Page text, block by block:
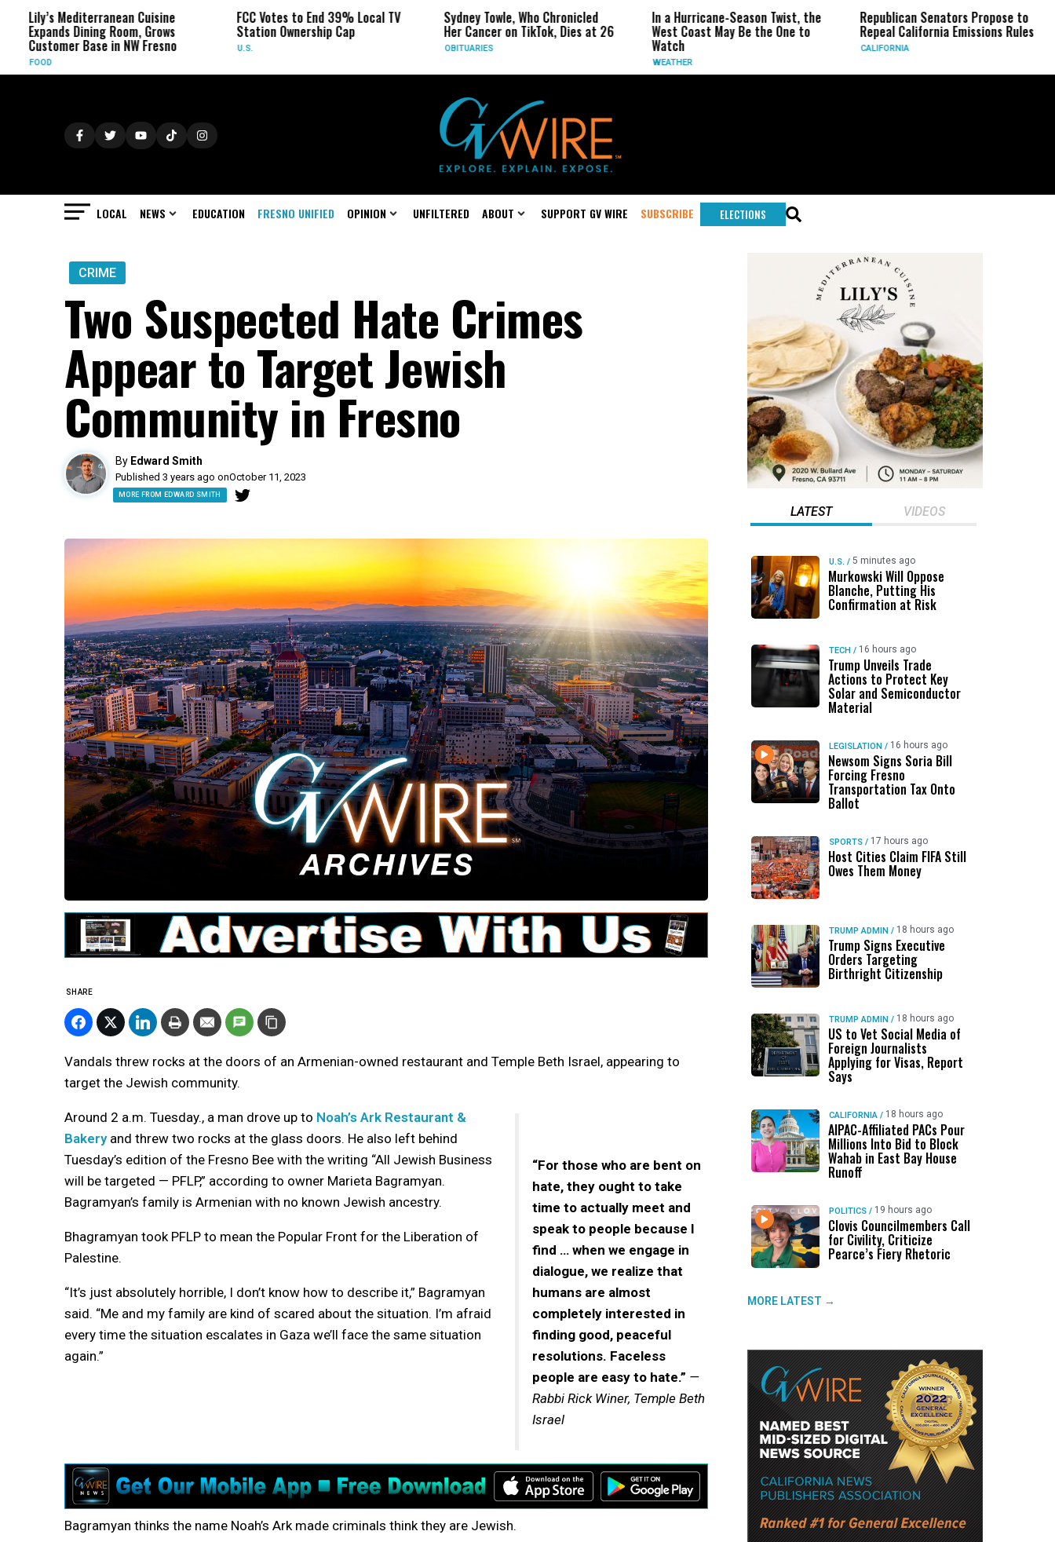
Mediterranean Cuisine
Dining Room, Grows
Base in NW Fresno
FCC Votes to End 39% Local TV
Station Ownership Cap
Sydney Towle, Who Chronicled
Her Cancer on TikTok, Dies at 26
In a Hurricane-Season Twist, the
West Coast May Be the One to
Republican Senators Propose to
Repeal California Emissions Rules
CIA
Force
LOCAL NEWS EDUCATION FRESNO UNIFIED OPINION UNFILTERED ABOUT SUPPORT GV WIRE SUBSCRIBE ELECTIONS
CRIME
Two Suspected Hate Crimes
Appear to Target Jewish
Community in Fresno
By Edward Smith
Published 3 years ago onOctober 11, 2023
MORE FROM EDWARD SMITH
SHARE
Vandals threw rocks at the doors of an Armenian-owned restaurant and Temple Beth Israel, appearing to
target the Jewish community.
“For those who are bent on
hate, they ought to take
time to actually meet and
speak to people because I
find … when we engage in
dialogue, we realize that
humans are almost
completely interested in
finding good, peaceful
resolutions. Faceless
people are easy to hate.” —
Rabbi Rick Winer, Temple Beth
Israel
Around 2 a.m. Tuesday., a man drove up to Noah’s Ark Restaurant &
Bakeryand threw two rocks at the glass doors. He also left behind
Tuesday’s edition of the Fresno Bee with the writing “All Jewish Business
will be targeted — PFLP,” according to owner Marieta Bagramyan.
Bagramyan’s family is Armenian with no known Jewish ancestry.
Bhagramyan took PFLP to mean the Popular Front for the Liberation of
Palestine.
“It’s just absolutely horrible, I don’t know how to describe it,” Bagramyan
said. “Me and my family are kind of scared about the situation. I’m afraid
every time the situation escalates in Gaza we’ll face the same situation
again.”
Bagramyan thinks the name Noah’s Ark made criminals think they are Jewish.
LATEST VIDEOS
U.S. / 5 minutes ago
Murkowski Will Oppose
Blanche, Putting His
Confirmation at Risk
TECH / 16 hours ago
Trump Unveils Trade
Actions to Protect Key
Solar and Semiconductor
Material
LEGISLATION / 16 hours ago
Newsom Signs Soria Bill
Forcing Fresno
Transportation Tax Onto
Ballot
SPORTS / 17 hours ago
Host Cities Claim FIFA Still
Owes Them Money
TRUMP ADMIN / 18 hours ago
Trump Signs Executive
Orders Targeting
Birthright Citizenship
TRUMP ADMIN / 18 hours ago
US to Vet Social Media of
Foreign Journalists
Applying for Visas, Report
Says
CALIFORNIA / 18 hours ago
AIPAC-Affiliated PACs Pour
Millions Into Bid to Block
Wahab in East Bay House
Runoff
POLITICS / 19 hours ago
Clovis Councilmembers Call
for Civility, Criticize
Pearce’s Fiery Rhetoric
MORE LATEST →